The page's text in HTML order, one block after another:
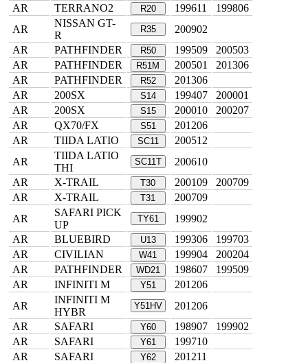
AR
TERRANO2 R20 199611
199806
AR
NISSAN GT-
R
R35
200902
AR
PATHFINDER R50 199509
200503
AR
PATHFINDER R51M 200501
201306
AR
PATHFINDER R52
201306
AR
200SX S14 199407
200001
AR
200SX S15 200010
200207
AR
QX70/FX S51
201206
AR
TIIDA LATIO SC11
200512
AR
TIIDA LATIO
THI
SC11T
200610
AR
X-TRAIL T30 200109
200709
AR
X-TRAIL T31
200709
AR
SAFARI PICK
UP
TY61
199902
AR
BLUEBIRD U13 199306
199703
AR
CIVILIAN W41 199904
200204
AR
PATHFINDER WD21 198607
199509
AR
INFINITI M Y51
201206
AR
INFINITI M
HYBR
Y51HV
201206
AR
SAFARI Y60 198907
199902
AR
SAFARI Y61
199710
AR
SAFARI Y62
201211